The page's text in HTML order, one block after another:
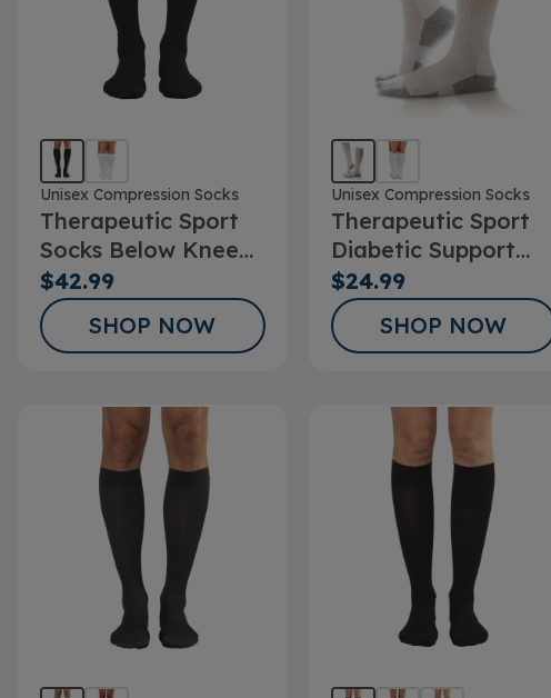
Unisex Compression Socks
Therapeutic Sport
Socks Below Knee
20-30mmHg
$42.99
SHOP NOW
Unisex Compression Socks
Therapeutic Sport
Diabetic Support
Sock
$24.99
SHOP NOW